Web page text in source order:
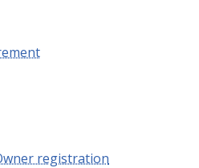
registration